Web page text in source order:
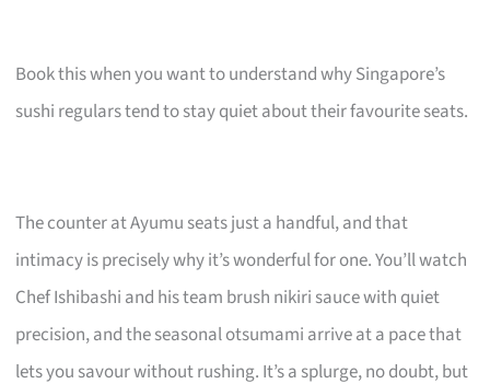
Book this when you want to understand why Singapore’s
sushi regulars tend to stay quiet about their favourite seats.
The counter at Ayumu seats just a handful, and that
intimacy is precisely why it’s wonderful for one. You’ll watch
Chef Ishibashi and his team brush nikiri sauce with quiet
precision, and the seasonal otsumami arrive at a pace that
lets you savour without rushing. It’s a splurge, no doubt, but